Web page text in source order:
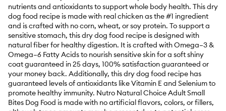
nutrients and antioxidants to support whole body health. This dry
dog food recipe is made with real chicken as the #1 ingredient
and is crafted with no corn, wheat, or soy protein. To support a
sensitive stomach, this dry dog food recipe is designed with
natural fiber for healthy digestion. It is crafted with Omega–3 &
Omega–6 Fatty Acids to nourish sensitive skin for a soft shiny
coat guaranteed in 25 days, 100% satisfaction guaranteed or
your money back. Additionally, this dry dog food recipe has
guaranteed levels of antioxidants like Vitamin E and Selenium to
promote healthy immunity. Nutro Natural Choice Adult Small
Bites Dog Food is made with no artificial flavors, colors, or fillers,